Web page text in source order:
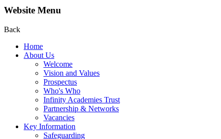
Website Menu
Back
Home
About Us
Welcome
Vision and Values
Prospectus
Who's Who
Infinity Academies Trust
Partnership & Networks
Vacancies
Key Information
Safeguarding